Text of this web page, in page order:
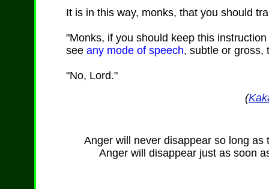
It is in this way, monks, that you should
"Monks, if you should keep this
see any mode of speech, subtle or gross,
"No, Lord."
(
Anger will never disappear so long
Anger will disappear just as soon